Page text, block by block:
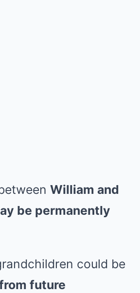
William and
be permanently
could be
future